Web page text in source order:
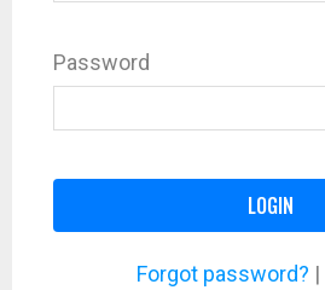
Password
LOGIN
Forgot password? |